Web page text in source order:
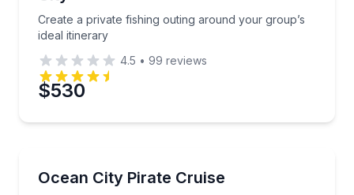
Create a private fishing outing around your group’s
ideal itinerary
4.5 • 99 reviews
$530
Ocean City Pirate Cruise
Join a pirate cruise with buccaneer battles and